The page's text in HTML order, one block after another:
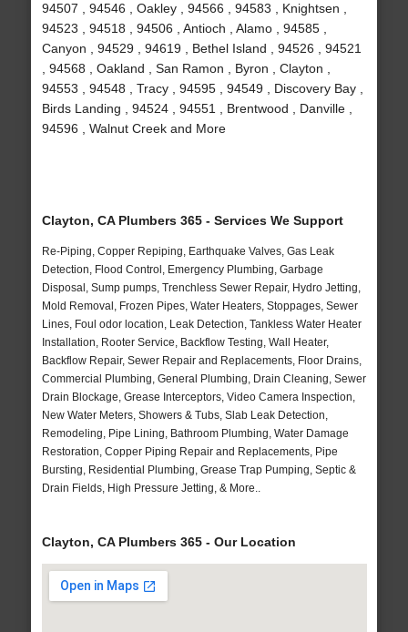
94507 , 94546 , Oakley , 94566 , 94583 , Knightsen ,
94523 , 94518 , 94506 , Antioch , Alamo , 94585 ,
Canyon , 94529 , 94619 , Bethel Island , 94526 , 94521
, 94568 , Oakland , San Ramon , Byron , Clayton ,
94553 , 94548 , Tracy , 94595 , 94549 , Discovery Bay ,
Birds Landing , 94524 , 94551 , Brentwood , Danville ,
94596 , Walnut Creek and More
Clayton, CA Plumbers 365 - Services We Support
Re-Piping, Copper Repiping, Earthquake Valves, Gas Leak
Detection, Flood Control, Emergency Plumbing, Garbage
Disposal, Sump pumps, Trenchless Sewer Repair, Hydro Jetting,
Mold Removal, Frozen Pipes, Water Heaters, Stoppages, Sewer
Lines, Foul odor location, Leak Detection, Tankless Water Heater
Installation, Rooter Service, Backflow Testing, Wall Heater,
Backflow Repair, Sewer Repair and Replacements, Floor Drains,
Commercial Plumbing, General Plumbing, Drain Cleaning, Sewer
Drain Blockage, Grease Interceptors, Video Camera Inspection,
New Water Meters, Showers & Tubs, Slab Leak Detection,
Remodeling, Pipe Lining, Bathroom Plumbing, Water Damage
Restoration, Copper Piping Repair and Replacements, Pipe
Bursting, Residential Plumbing, Grease Trap Pumping, Septic &
Drain Fields, High Pressure Jetting, & More..
Clayton, CA Plumbers 365 - Our Location